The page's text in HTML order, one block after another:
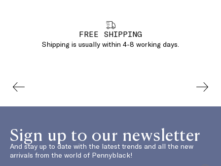
FREE SHIPPING
Shipping is usually within 4-8 working days.
Sign up to our newsletter
And stay up to date with the latest trends and all the new
arrivals from the world of Pennyblack!